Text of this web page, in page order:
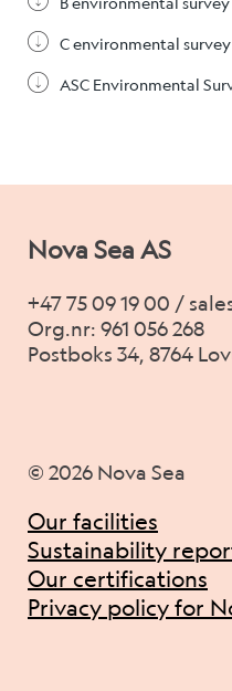
C environmental
ASC Environmental
Nova Sea AS
+47 75 09 19 00 /
Org.nr: 961 056 268
Postboks 34, 8764
© 2026 Nova Sea
Our facilities
Sustainability
Our certifications
Privacy policy for